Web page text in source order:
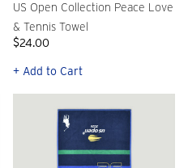
US Open Collection Peace Love
& Tennis Towel
$24.00
+ Add to Cart